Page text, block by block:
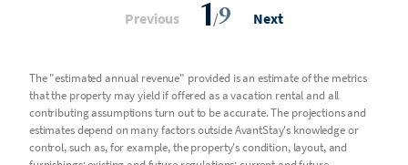
Previous 1/9 Next
The "estimated annual revenue" provided is an estimate of the metrics
that the property may yield if offered as a vacation rental and all
contributing assumptions turn out to be accurate. The projections and
estimates depend on many factors outside AvantStay's knowledge or
control, such as, for example, the property's condition, layout, and